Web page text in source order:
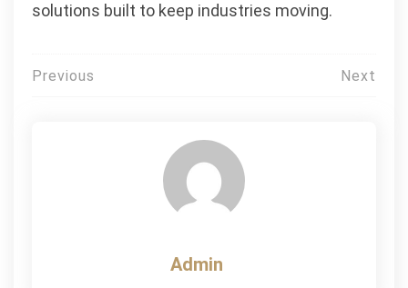
solutions built to keep industries moving.
Post
Previous Next
Admin